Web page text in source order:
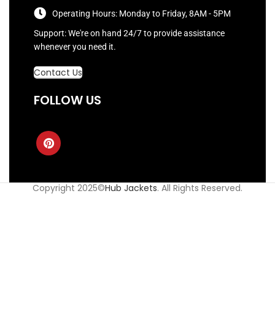
Operating Hours: Monday to Friday, 8AM - 5PM
Support: We're on hand 24/7 to provide assistance
whenever you need it.
Contact Us
FOLLOW US
Copyright 2025©Hub Jackets. All Rights Reserved.